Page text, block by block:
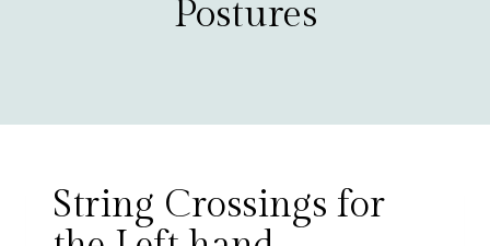
Postures
String Crossings for